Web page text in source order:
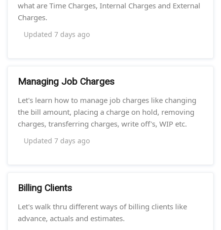
what are Time Charges, Internal Charges and External
Charges.
Updated 7 days ago
Managing Job Charges
Let's learn how to manage job charges like changing
the bill amount, placing a charge on hold, removing
charges, transferring charges, write off's, WIP etc.
Updated 7 days ago
Billing Clients
Let's walk thru different ways of billing clients like
advance, actuals and estimates.